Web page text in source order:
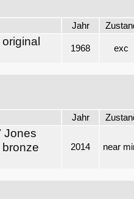
Jahr
1968 exc
Jahr
Jones
2014 near